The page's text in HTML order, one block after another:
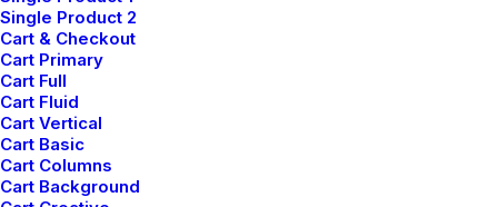
Single Product 2
Cart & Checkout
Cart Primary
Cart Full
Cart Fluid
Cart Vertical
Cart Basic
Cart Columns
Cart Background